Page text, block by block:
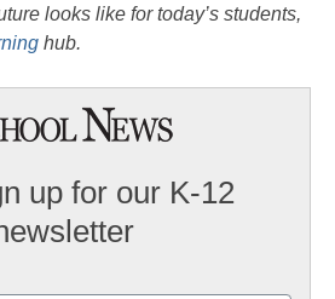
looks like for today’s students,
hub.
up for our K-12